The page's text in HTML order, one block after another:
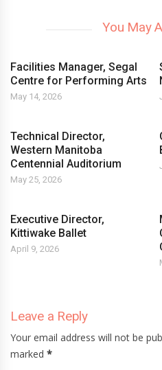
You May
Facilities Manager, Segal
Centre for Performing Arts
May 14, 2026
Technical Director,
Western Manitoba
Centennial Auditorium
May 25, 2026
Executive Director,
Kittiwake Ballet
April 9, 2026
Leave a Reply
Your email address will not be
marked *